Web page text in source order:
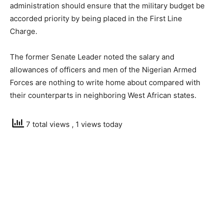
administration should ensure that the military budget be
accorded priority by being placed in the First Line
Charge.
The former Senate Leader noted the salary and
allowances of officers and men of the Nigerian Armed
Forces are nothing to write home about compared with
their counterparts in neighboring West African states.
7 total views , 1 views today